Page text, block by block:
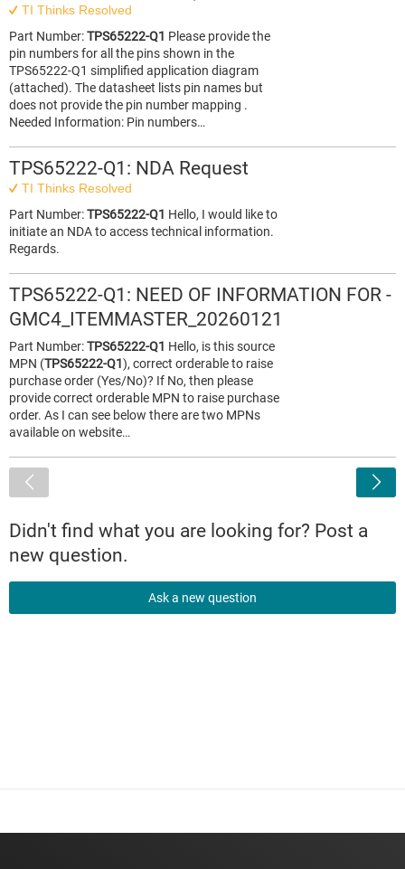
TI Thinks Resolved
Part Number:TPS65222-Q1 Please provide the
pin numbers for all the pins shown in the
TPS65222‑Q1 simplified application diagram
(attached). The datasheet lists pin names but
does not provide the pin number mapping .
Needed Information: Pin numbers…
TPS65222-Q1: NDA Request
TI Thinks Resolved
Part Number:TPS65222-Q1 Hello, I would like to
initiate an NDA to access technical information.
Regards.
TPS65222-Q1: NEED OF INFORMATION FOR -
GMC4_ITEMMASTER_20260121
Part Number:TPS65222-Q1 Hello, is this source
MPN (TPS65222-Q1), correct orderable to raise
purchase order (Yes/No)? If No, then please
provide correct orderable MPN to raise purchase
order. As I can see below there are two MPNs
available on website…
Didn't find what you are looking for? Post a
new question.
Ask a new question